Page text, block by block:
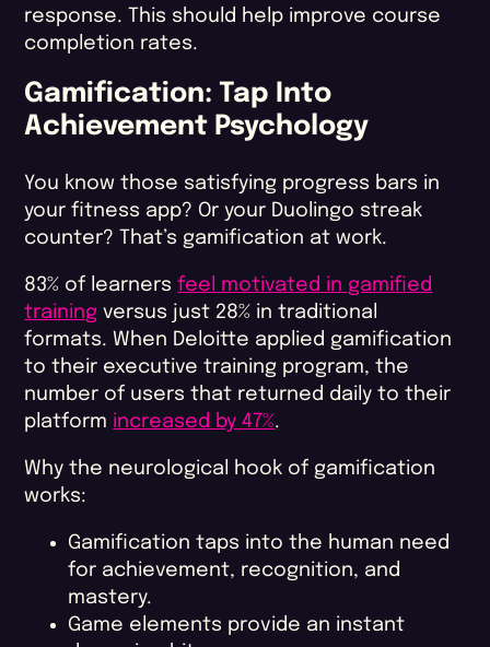
response. This should help improve course
completion rates​.
Gamification: Tap Into
Achievement Psychology
You know those satisfying progress bars in
your fitness app? Or your Duolingo streak
counter? That’s gamification at work.
83% of learnersfeel motivated in gamified
training versus just 28% in traditional
formats. When Deloitte applied gamification
to their executive training program, the
number of users that returned daily to their
platform increased by 47%.
Why the neurological hook of gamification
works:
Gamification taps into the human need
for achievement, recognition, and
mastery.
Game elements provide an instant